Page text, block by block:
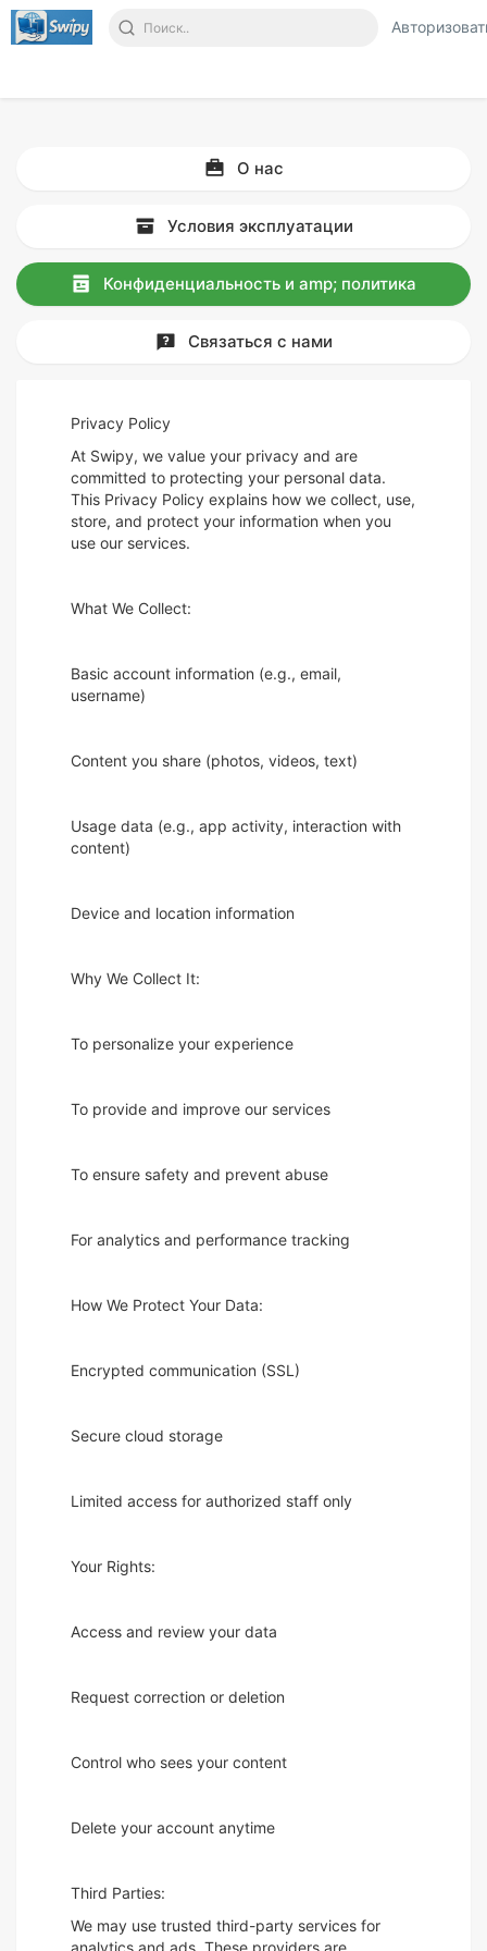
О нас
Условия эксплуатации
Конфиденциальность и amp; политика
Связаться с нами
Privacy Policy
At Swipy, we value your privacy and are
committed to protecting your personal data.
This Privacy Policy explains how we collect, use,
store, and protect your information when you
use our services.
What We Collect:
Basic account information (e.g., email,
username)
Content you share (photos, videos, text)
Usage data (e.g., app activity, interaction with
content)
Device and location information
Why We Collect It:
To personalize your experience
To provide and improve our services
To ensure safety and prevent abuse
For analytics and performance tracking
How We Protect Your Data:
Encrypted communication (SSL)
Secure cloud storage
Limited access for authorized staff only
Your Rights:
Access and review your data
Request correction or deletion
Control who sees your content
Delete your account anytime
Third Parties:
We may use trusted third-party services for
analytics and ads. These providers are